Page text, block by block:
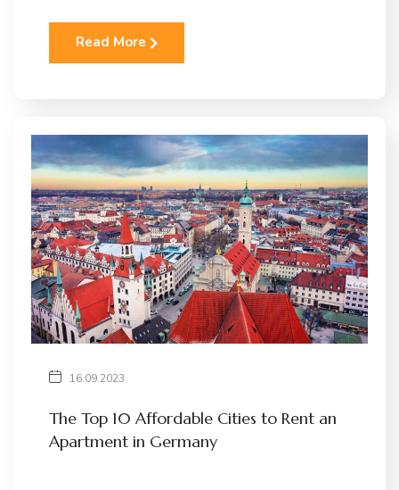
Read More
16.09.2023
The Top 10 Affordable Cities to Rent an
Apartment in Germany